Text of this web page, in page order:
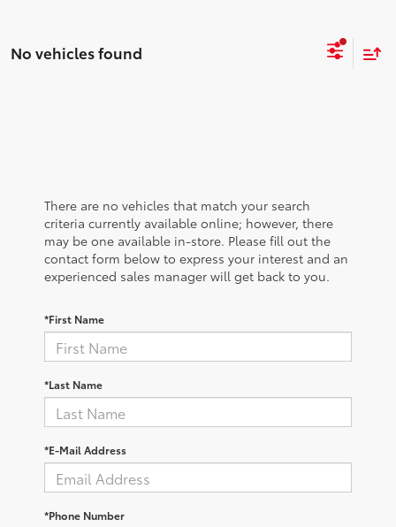
No vehicles found
There are no vehicles that match your search
criteria currently available online; however, there
may be one available in-store. Please fill out the
contact form below to express your interest and an
experienced sales manager will get back to you.
*First Name
*Last Name
*E-Mail Address
*Phone Number